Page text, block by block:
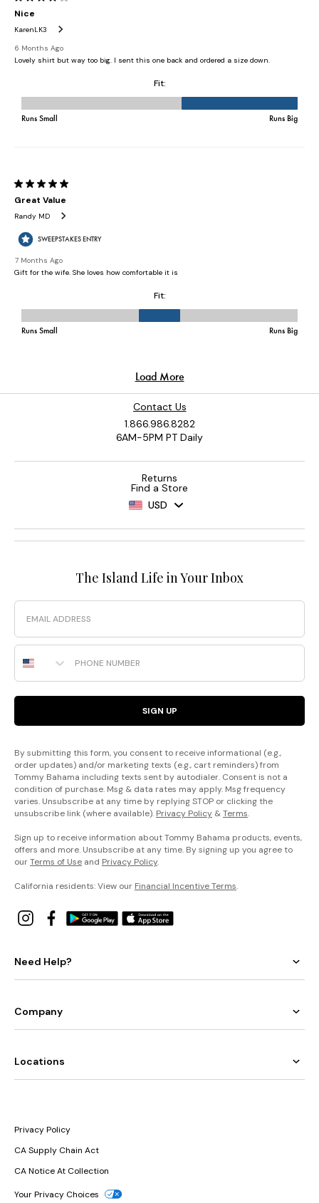
Contact Us
1.866.986.8282
6AM-5PM PT Daily
Returns
Find a Store
USD
The Island Life in Your Inbox
Email
Phone Number
SIGN UP
By submitting this form, you consent to receive informational (e.g.,
order updates) and/or marketing texts (e.g., cart reminders) from
Tommy Bahama including texts sent by autodialer. Consent is not a
condition of purchase. Msg & data rates may apply. Msg frequency
varies. Unsubscribe at any time by replying STOP or clicking the
unsubscribe link (where available). Privacy Policy &Terms.
Sign up to receive information about Tommy Bahama products, events,
offers and more. Unsubscribe at any time. By signing up you agree to
ourTerms of Use and Privacy Policy.
California residents: View our Financial Incentive Terms.
Need Help?
Company
Locations
Privacy Policy
CA Supply Chain Act
CA Notice At Collection
Your Privacy Choices